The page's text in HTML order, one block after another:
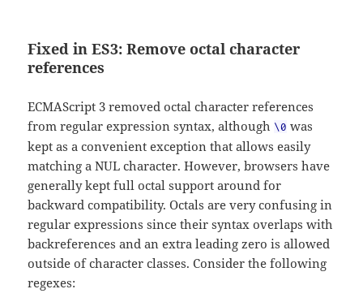
Fixed in ES3: Remove octal character
references
ECMAScript 3 removed octal character references
from regular expression syntax, although \0 was
kept as a convenient exception that allows easily
matching a NUL character. However, browsers have
generally kept full octal support around for
backward compatibility. Octals are very confusing in
regular expressions since their syntax overlaps with
backreferences and an extra leading zero is allowed
outside of character classes. Consider the following
regexes: